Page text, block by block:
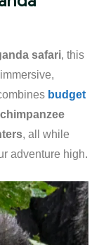
safari, this
budget
chimpanzee
, all while
adventure high.